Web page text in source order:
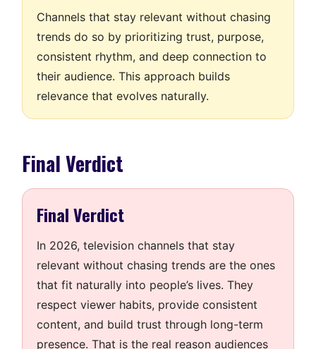
Channels that stay relevant without chasing
trends do so by prioritizing trust, purpose,
consistent rhythm, and deep connection to
their audience. This approach builds
relevance that evolves naturally.
Final Verdict
Final Verdict
In 2026, television channels that stay
relevant without chasing trends are the ones
that fit naturally into people’s lives. They
respect viewer habits, provide consistent
content, and build trust through long-term
presence. That is the real reason audiences